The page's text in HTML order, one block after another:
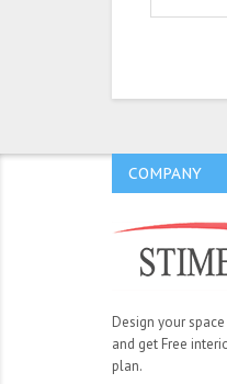
COMPANY
Design your
and get Free
plan.